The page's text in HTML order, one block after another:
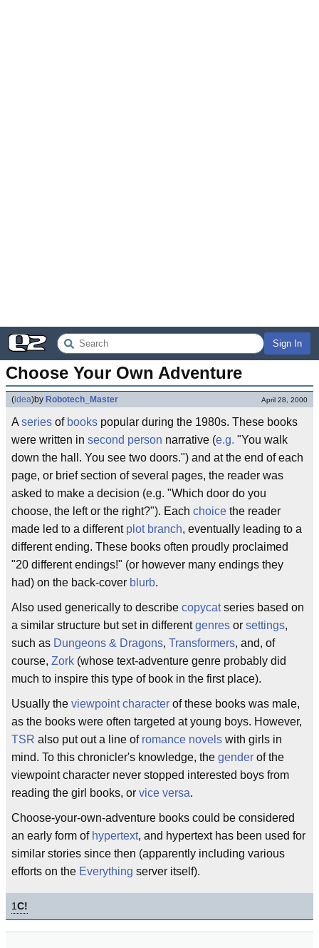
Sign In
Choose Your Own Adventure
(idea)by Robotech_Master April 28, 2000
A series of books popular during the 1980s. These books
were written in second person narrative (e.g. "You walk
down the hall. You see two doors.") and at the end of each
page, or brief section of several pages, the reader was
asked to make a decision (e.g. "Which door do you
choose, the left or the right?"). Each choice the reader
made led to a different plot branch, eventually leading to a
different ending. These books often proudly proclaimed
"20 different endings!" (or however many endings they
had) on the back-cover blurb.
Also used generically to describe copycatseries based on
a similar structure but set in differentgenres or settings,
such as Dungeons & Dragons, Transformers, and, of
course, Zork (whose text-adventure genre probably did
much to inspire this type of book in the first place).
Usually the viewpoint character of these books was male,
as the books were often targeted at young boys. However,
TSR also put out a line of romance novels with girls in
mind. To this chronicler's knowledge, the gender of the
viewpoint character never stopped interested boys from
reading the girl books, or vice versa.
Choose-your-own-adventure books could be considered
an early form of hypertext, and hypertext has been used for
similar stories since then (apparently including various
efforts on the Everything server itself).
1C!